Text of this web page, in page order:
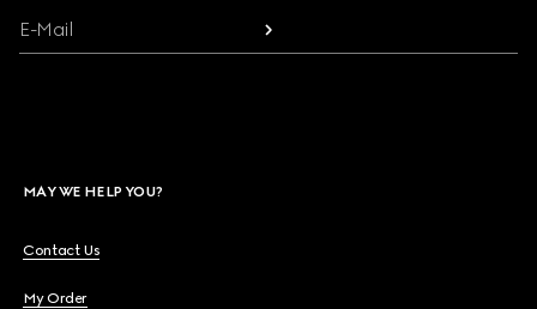
E-Mail
MAY WE HELP YOU?
Contact Us
My Order